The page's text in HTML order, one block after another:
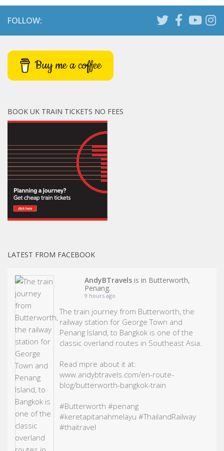
FOLLOW:
Buy me a coffee
BOOK UK TRAIN TICKETS NO FEES
LATEST FROM FACEBOOK
AndyBTravels is in Butterworth,
Penang.
9 hours ago
The train journey from Butterworth, the
railway station for George Town and
Penang Island, to Bangkok is one of the
classic overland routes in Southeast Asia.
Read mpre about it at:
www.andybtravels.com/en-route-
blog/butterworth-bangkok-train
#Butterworth #penang
#keretapitanahmelayu #ThailandRailway
#thaitravel